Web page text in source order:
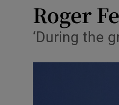
Roger
‘During the